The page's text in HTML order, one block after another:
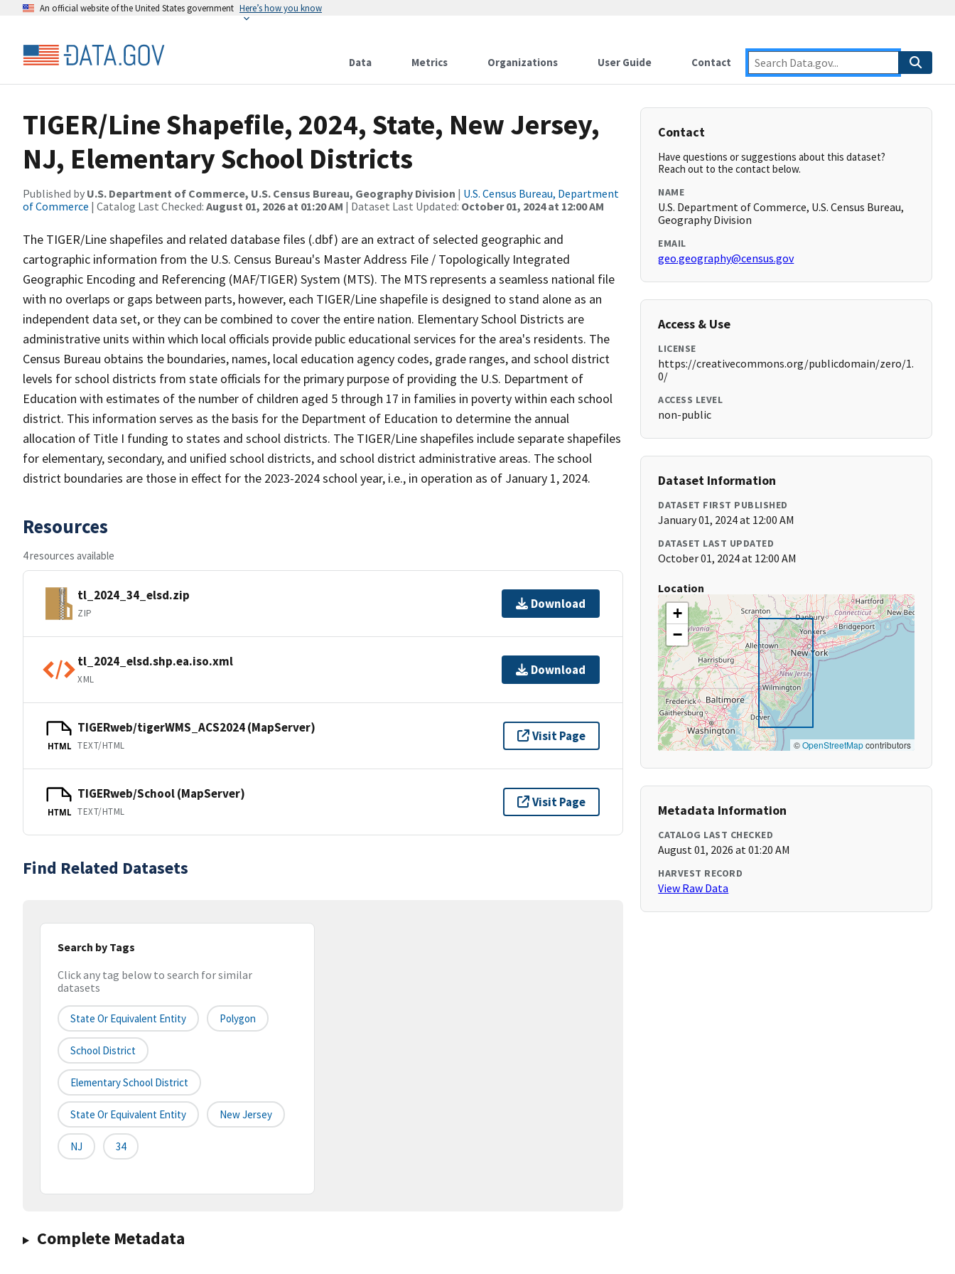
An official website of the United States government Here’s how you know
Data Metrics Organizations User Guide Contact
TIGER/Line Shapefile, 2024, State, New Jersey,
NJ, Elementary School Districts
Published by U.S. Department of Commerce, U.S. Census Bureau, Geography Division | U.S. Census Bureau, Department
of Commerce | Catalog Last Checked: August 01, 2026 at 01:20 AM | Dataset Last Updated: October 01, 2024 at 12:00 AM
The TIGER/Line shapefiles and related database files (.dbf) are an extract of selected geographic and
cartographic information from the U.S. Census Bureau's Master Address File / Topologically Integrated
Geographic Encoding and Referencing (MAF/TIGER) System (MTS). The MTS represents a seamless national file
with no overlaps or gaps between parts, however, each TIGER/Line shapefile is designed to stand alone as an
independent data set, or they can be combined to cover the entire nation. Elementary School Districts are
administrative units within which local officials provide public educational services for the area's residents. The
Census Bureau obtains the boundaries, names, local education agency codes, grade ranges, and school district
levels for school districts from state officials for the primary purpose of providing the U.S. Department of
Education with estimates of the number of children aged 5 through 17 in families in poverty within each school
district. This information serves as the basis for the Department of Education to determine the annual
allocation of Title I funding to states and school districts. The TIGER/Line shapefiles include separate shapefiles
for elementary, secondary, and unified school districts, and school district administrative areas. The school
district boundaries are those in effect for the 2023-2024 school year, i.e., in operation as of January 1, 2024.
Resources
4 resources available
tl_2024_34_elsd.zip
ZIP
Download
tl_2024_elsd.shp.ea.iso.xml
XML
Download
HTML
TIGERweb/tigerWMS_ACS2024 (MapServer)
TEXT/HTML
Visit Page
HTML
TIGERweb/School (MapServer)
TEXT/HTML
Visit Page
Find Related Datasets
Search by Tags
Click any tag below to search for similar
datasets
State Or Equivalent Entity Polygon
School District
Elementary School District
State Or Equivalent Entity New Jersey
NJ 34
Complete Metadata
Contact
Have questions or suggestions about this dataset?
Reach out to the contact below.
NAME
U.S. Department of Commerce, U.S. Census Bureau,
Geography Division
EMAIL
geo.geography@census.gov
Access & Use
LICENSE
https://creativecommons.org/publicdomain/zero/1.
0/
ACCESS LEVEL
non-public
Dataset Information
DATASET FIRST PUBLISHED
January 01, 2024 at 12:00 AM
DATASET LAST UPDATED
October 01, 2024 at 12:00 AM
Location
+
−
©OpenStreetMapcontributors
Metadata Information
CATALOG LAST CHECKED
August 01, 2026 at 01:20 AM
HARVEST RECORD
View Raw Data